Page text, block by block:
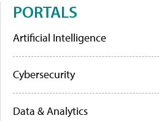
PORTALS
Artificial Intelligence
Cybersecurity
Data & Analytics